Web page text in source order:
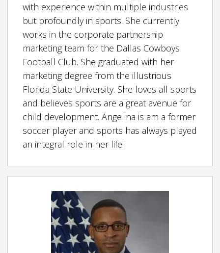
with experience within multiple industries
but profoundly in sports. She currently
works in the corporate partnership
marketing team for the Dallas Cowboys
Football Club. She graduated with her
marketing degree from the illustrious
Florida State University. She loves all sports
and believes sports are a great avenue for
child development. Angelina is am a former
soccer player and sports has always played
an integral role in her life!